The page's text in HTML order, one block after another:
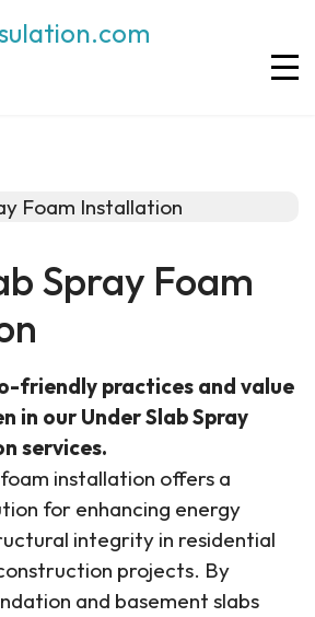
Spray Foam
friendly practices and value
in our Under Slab Spray
services.
installation offers a
for enhancing energy
integrity in residential
projects. By
and basement slabs